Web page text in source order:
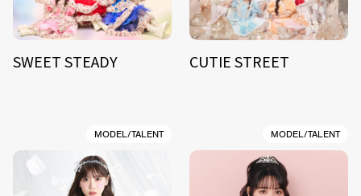
SWEET STEADY CUTIE STREET
MODEL/TALENT MODEL/TALENT